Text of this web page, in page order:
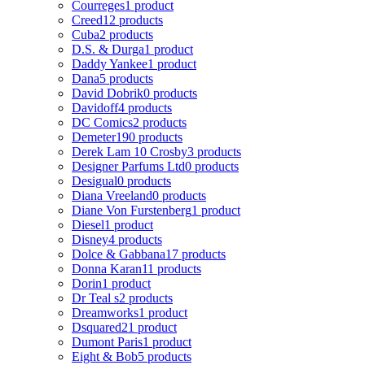
Courreges1 product
Creed12 products
Cuba2 products
D.S. & Durga1 product
Daddy Yankee1 product
Dana5 products
David Dobrik0 products
Davidoff4 products
DC Comics2 products
Demeter190 products
Derek Lam 10 Crosby3 products
Designer Parfums Ltd0 products
Desigual0 products
Diana Vreeland0 products
Diane Von Furstenberg1 product
Diesel1 product
Disney4 products
Dolce & Gabbana17 products
Donna Karan11 products
Dorin1 product
Dr Teal s2 products
Dreamworks1 product
Dsquared21 product
Dumont Paris1 product
Eight & Bob5 products